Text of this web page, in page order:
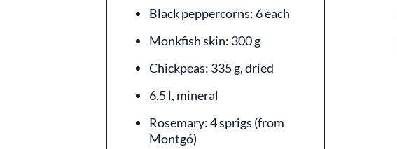
Black peppercorns: 6 each
Monkfish skin: 300 g
Chickpeas: 335 g, dried
6,5 l, mineral
Rosemary: 4 sprigs (from
Montgó)